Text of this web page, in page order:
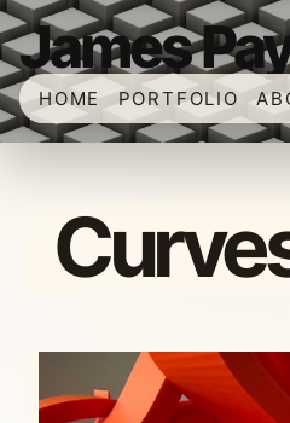
James
HOME PORTFOLIO